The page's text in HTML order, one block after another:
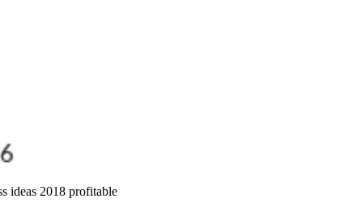
ideas 2018 profitable